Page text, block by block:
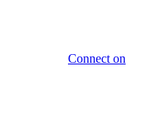
Connect on